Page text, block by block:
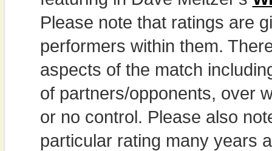
Please note that ratings are
performers within them.
aspects of the match
of partners/opponents, over
or no control. Please also
particular rating many years